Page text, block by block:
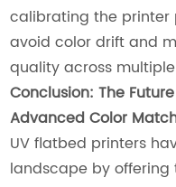
calibrating the printer
avoid color drift and
quality across
Conclusion: The
Advanced Color
UV flatbed printers
landscape by